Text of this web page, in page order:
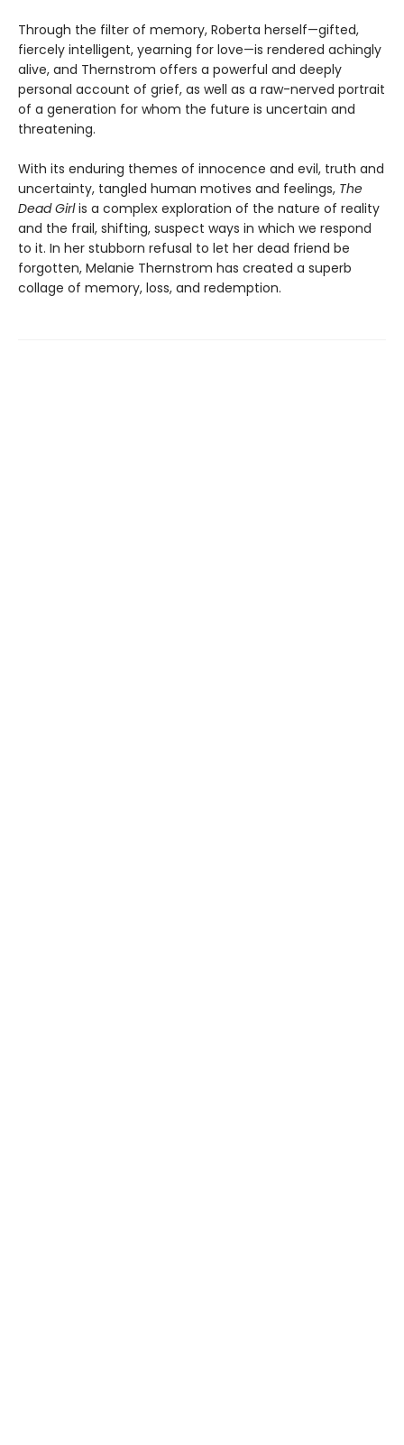
Through the filter of memory, Roberta herself—gifted,
fiercely intelligent, yearning for love—is rendered achingly
alive, and Thernstrom offers a powerful and deeply
personal account of grief, as well as a raw-nerved portrait
of a generation for whom the future is uncertain and
threatening.
With its enduring themes of innocence and evil, truth and
uncertainty, tangled human motives and feelings, The
Dead Girlis a complex exploration of the nature of reality
and the frail, shifting, suspect ways in which we respond
to it. In her stubborn refusal to let her dead friend be
forgotten, Melanie Thernstrom has created a superb
collage of memory, loss, and redemption.